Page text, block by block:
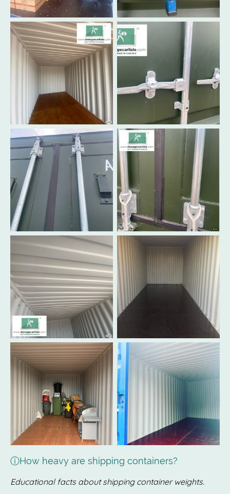
ⓘHow heavy are shipping containers?
Educational facts about shipping container weights.